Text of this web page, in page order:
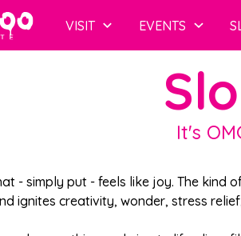
VISIT EVENTS
It's
- simply put - feels like joy. The kind
ignites creativity, wonder, stress